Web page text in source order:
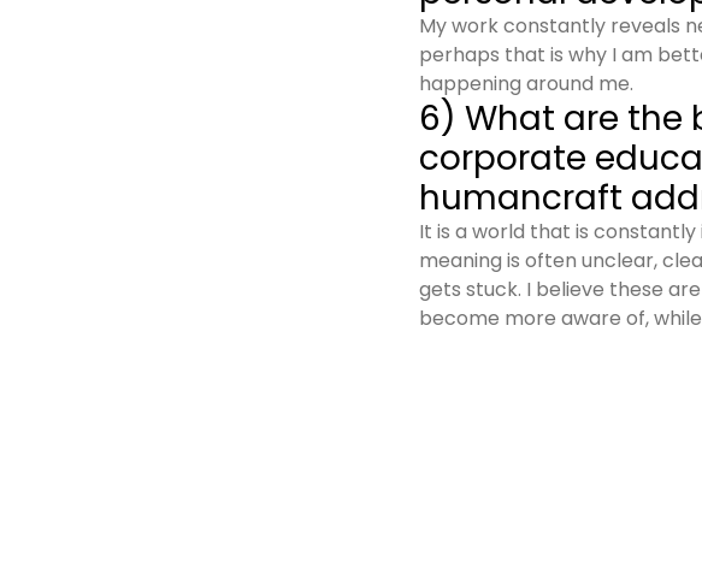
My work constantly reveals
perhaps that is why I am
happening around me.
6) What are the
corporate
humancraft
It is a world that is
meaning is often unclear,
gets stuck. I believe these
become more aware of,